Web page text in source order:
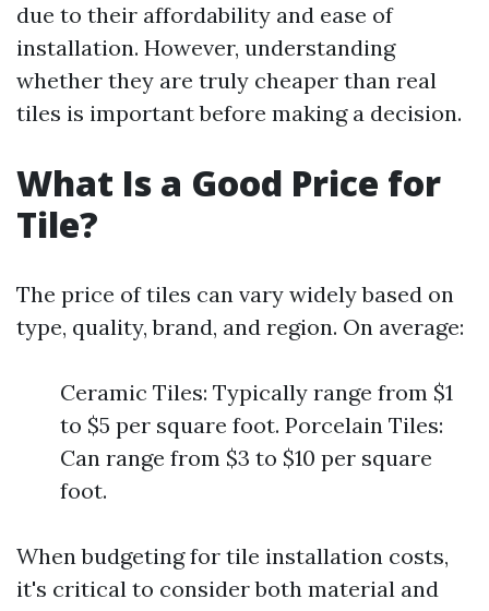
due to their affordability and ease of
installation. However, understanding
whether they are truly cheaper than real
tiles is important before making a decision.
What Is a Good Price for
Tile?
The price of tiles can vary widely based on
type, quality, brand, and region. On average:
Ceramic Tiles: Typically range from $1
to $5 per square foot. Porcelain Tiles:
Can range from $3 to $10 per square
foot.
When budgeting for tile installation costs,
it's critical to consider both material and